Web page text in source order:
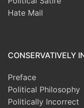
Hate Mail
CONSERVATIVELY
Preface
Political Philosophy
Politically Incorrect